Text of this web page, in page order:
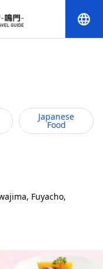
language
Japanese
Food
Fuyacho,